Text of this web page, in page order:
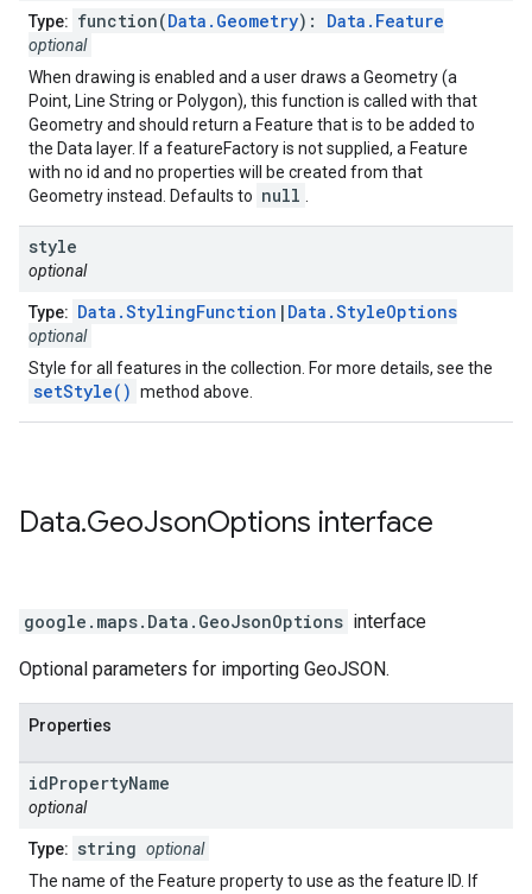
Type: function(Data.Geometry): Data.Feature
optional
When drawing is enabled and a user draws a Geometry (a
Point, Line String or Polygon), this function is called with that
Geometry and should return a Feature that is to be added to
the Data layer. If a featureFactory is not supplied, a Feature
with no id and no properties will be created from that
Geometry instead. Defaults to null
style
optional
Type: Data.StylingFunction | Data.StyleOptions
optional
Style for all features in the collection. For more details, see the
setStyle() method above.
Data.GeoJsonOptions interface
google.maps. Data.GeoJsonOptions interface
Optional parameters for importing GeoJSON.
Properties
idPropertyName
optional
Type: string optional
The name of the Feature property to use as the feature ID. If